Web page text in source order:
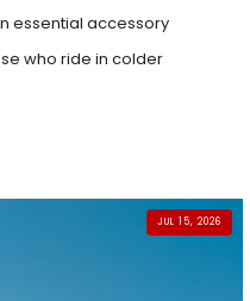
essential accessory
who ride in colder
JUL 15, 2026